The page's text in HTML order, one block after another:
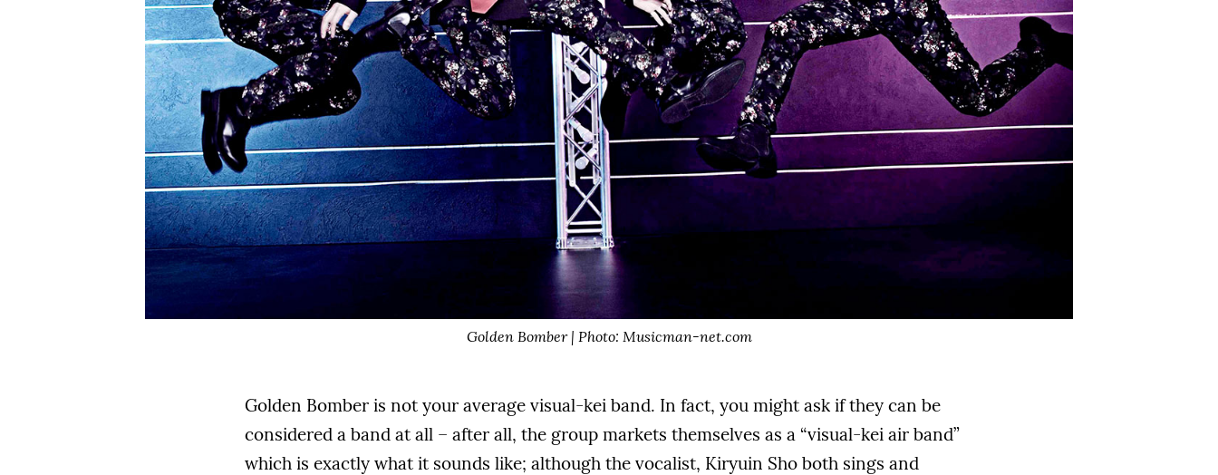
Golden Bomber | Photo: Musicman-net.com
Golden Bomber is not your average visual-kei band. In fact, you might ask if they can be
considered a band at all – after all, the group markets themselves as a “visual-kei air band”
which is exactly what it sounds like; although the vocalist, Kiryuin Sho both sings and